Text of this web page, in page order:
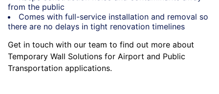
from the public
Comes with full-service installation and removal so
there are no delays in tight renovation timelines
Get in touch with our team to find out more about
Temporary Wall Solutions for Airport and Public
Transportation applications.